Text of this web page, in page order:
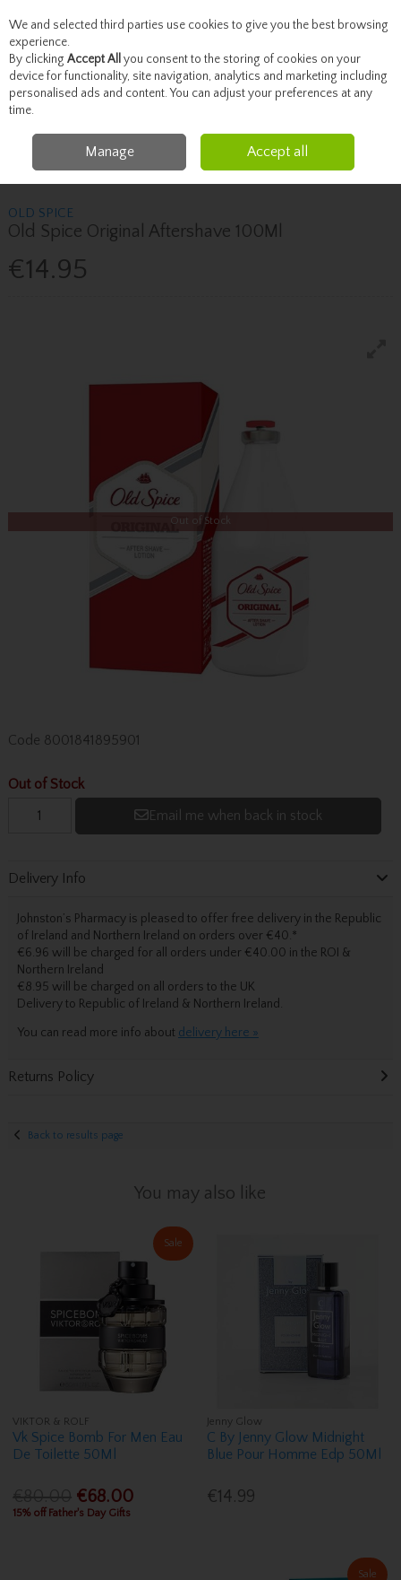
Skip to content
Menu Account Search Cart
Fragrance & Gifts
Old Spice Old Spice Original
Aftershave 100Ml
OLD SPICE
Old Spice Original Aftershave 100Ml
€14.95
Out of Stock
Code 8001841895901
Out of Stock
Email me when back in stock
Delivery Info
Johnston’s Pharmacy is pleased to offer free delivery in the Republic
of Ireland and Northern Ireland on orders over €40.*
€6.96 will be charged for all orders under €40.00 in the ROI &
Northern Ireland
€8.95 will be charged on all orders to the UK
Deliveryto Republic of Ireland & Northern Ireland.
You can read more info about delivery here »
Returns Policy
Back to results page
You may also like
Sale
VIKTOR & ROLF
Vk Spice Bomb For Men Eau
De Toilette 50Ml
€68.00
15% off Father's Day Gifts
Jenny Glow
C By Jenny Glow Midnight
Blue Pour Homme Edp 50Ml
€14.99
Sale
We and selected third parties use cookies to give you the best browsing
experience.
By clicking Accept All you consent to the storing of cookies on your
device for functionality, site navigation, analytics and marketing including
personalised ads and content. You can adjust your preferences at any
time.
Manage Accept all